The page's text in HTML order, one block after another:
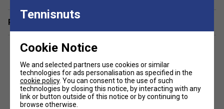
Related sections
Customers Also Like
Tennisnuts
Cookie Notice
We and selected partners use cookies or similar
technologies for ads personalisation as specified in the
cookie policy. You can consent to the use of such
technologies by closing this notice, by interacting with any
link or button outside of this notice or by continuing to
browse otherwise.